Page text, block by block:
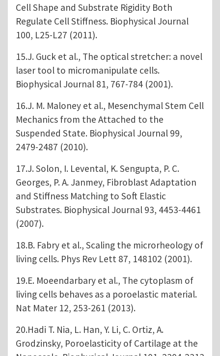
Cell Shape and Substrate Rigidity Both
Regulate Cell Stiffness. Biophysical Journal
100, L25-L27 (2011).
15.J. Guck et al., The optical stretcher: a novel
laser tool to micromanipulate cells.
Biophysical Journal 81, 767-784 (2001).
16.J. M. Maloney et al., Mesenchymal Stem Cell
Mechanics from the Attached to the
Suspended State. Biophysical Journal 99,
2479-2487 (2010).
17.J. Solon, I. Levental, K. Sengupta, P. C.
Georges, P. A. Janmey, Fibroblast Adaptation
and Stiffness Matching to Soft Elastic
Substrates. Biophysical Journal 93, 4453-4461
(2007).
18.B. Fabry et al., Scaling the microrheology of
living cells. Phys Rev Lett 87, 148102 (2001).
19.E. Moeendarbary et al., The cytoplasm of
living cells behaves as a poroelastic material.
Nat Mater 12, 253-261 (2013).
20.Hadi T. Nia, L. Han, Y. Li, C. Ortiz, A.
Grodzinsky, Poroelasticity of Cartilage at the